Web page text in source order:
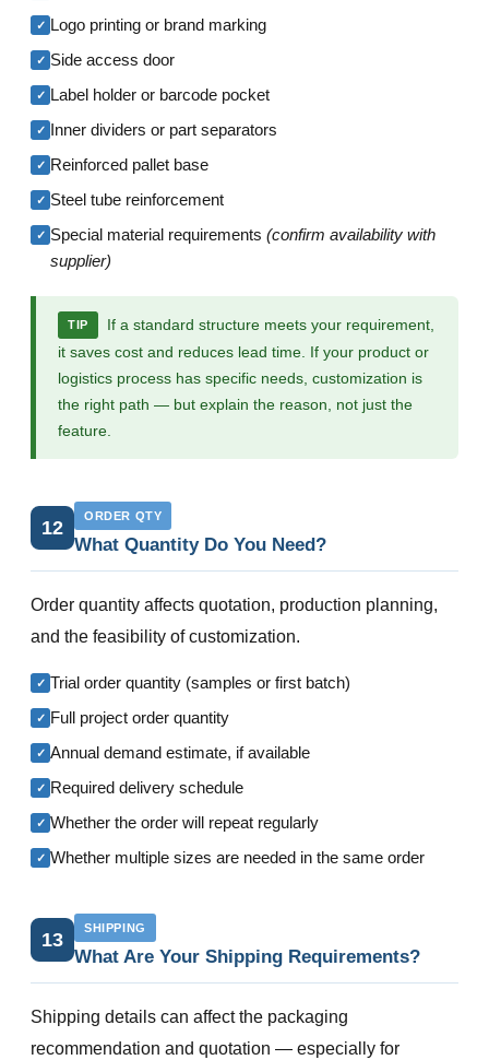
✓ Logo printing or brand marking
✓ Side access door
✓ Label holder or barcode pocket
✓ Inner dividers or part separators
✓ Reinforced pallet base
✓ Steel tube reinforcement
✓ Special material requirements (confirm availability with
supplier)
TIP
If a standard structure meets your requirement,
it saves cost and reduces lead time. If your product or
logistics process has specific needs, customization is
the right path — but explain the reason, not just the
feature.
12
ORDER QTY
What Quantity Do You Need?
Order quantity affects quotation, production planning,
and the feasibility of customization.
✓ Trial order quantity (samples or first batch)
✓ Full project order quantity
✓ Annual demand estimate, if available
✓ Required delivery schedule
✓ Whether the order will repeat regularly
✓ Whether multiple sizes are needed in the same order
13
SHIPPING
What Are Your Shipping Requirements?
Shipping details can affect the packaging
recommendation and quotation — especially for